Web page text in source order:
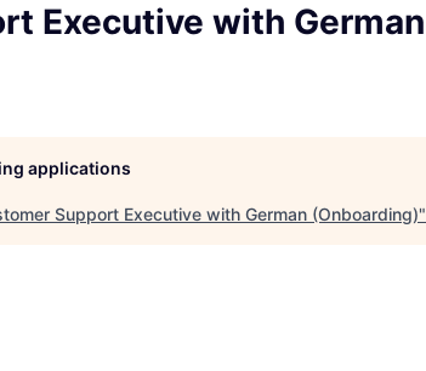
Executive with German
applications
Support Executive with German (Onboarding)"